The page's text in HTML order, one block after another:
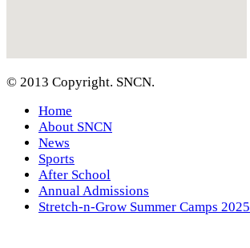
© 2013 Copyright. SNCN.
Home
About SNCN
News
Sports
After School
Annual Admissions
Stretch-n-Grow Summer Camps 2025